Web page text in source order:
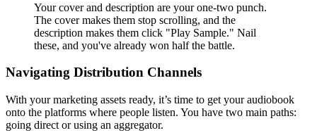
Your cover and description are your one-two punch.
The cover makes them stop scrolling, and the
description makes them click "Play Sample." Nail
these, and you've already won half the battle.
Navigating Distribution Channels
With your marketing assets ready, it’s time to get your audiobook
onto the platforms where people listen. You have two main paths:
going direct or using an aggregator.